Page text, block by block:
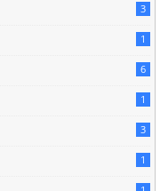
3
1
6
1
3
1